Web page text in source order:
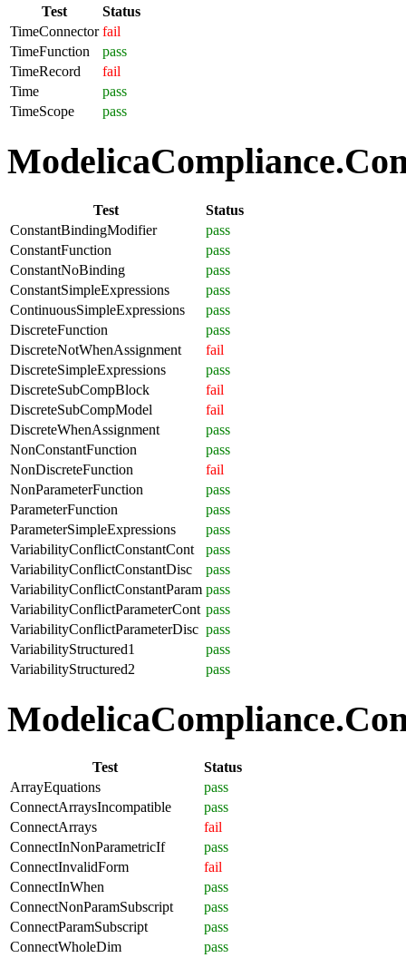
Test
Status
TimeConnector fail
TimeFunction
pass
TimeRecord
fail
Time
pass
TimeScope
pass
Test
Status
ConstantBindingModifier
pass
ConstantFunction
pass
ConstantNoBinding
pass
ConstantSimpleExpressions
pass
ContinuousSimpleExpressions
pass
DiscreteFunction
pass
DiscreteNotWhenAssignment
fail
DiscreteSimpleExpressions
pass
DiscreteSubCompBlock
fail
DiscreteSubCompModel
fail
DiscreteWhenAssignment
pass
NonConstantFunction
pass
NonDiscreteFunction
fail
NonParameterFunction
pass
ParameterFunction
pass
ParameterSimpleExpressions
pass
VariabilityConflictConstantCont
pass
VariabilityConflictConstantDisc
pass
VariabilityConflictConstantParam pass
VariabilityConflictParameterCont pass
VariabilityConflictParameterDisc pass
VariabilityStructured1
pass
VariabilityStructured2
pass
Test
Status
ArrayEquations
pass
ConnectArraysIncompatible
pass
ConnectArrays
fail
ConnectInNonParametricIf
pass
ConnectInvalidForm
fail
ConnectInWhen
pass
ConnectNonParamSubscript
pass
ConnectParamSubscript
pass
ConnectWholeDim
pass